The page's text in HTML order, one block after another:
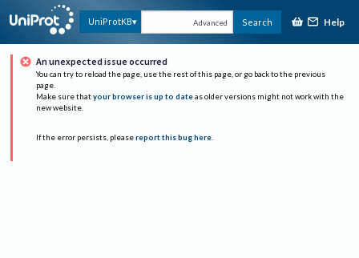
UniProtKB Advanced Search Help
An unexpected issue occurred
You can try to reload the page, use the rest of this page, or go back to the previous
page.
Make sure that your browser is up to date as older versions might not work with the
new website.
If the error persists, please report this bug here.